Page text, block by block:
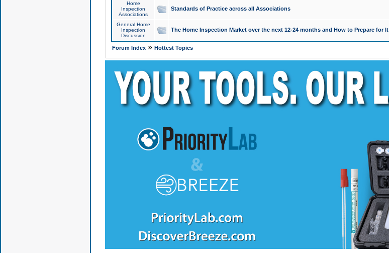
Home
Inspection
Associations
Standards of Practice across all Associations
General Home
Inspection
Discussion
The Home Inspection Market over the next 12-24 months and How to Prepare for It
Forum Index» Hottest Topics